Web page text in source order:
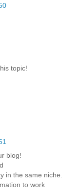
tοріc!
blog!
in thе ѕаme niсhе.
to work